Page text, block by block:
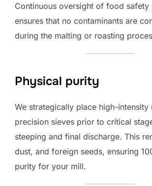
Continuous oversight of food safety
ensures that no contaminants are
during the malting or roasting
Physical purity
We strategically place high-intensity
precision sieves prior to critical
steeping and final discharge. This
dust, and foreign seeds, ensuring
purity for your mill.